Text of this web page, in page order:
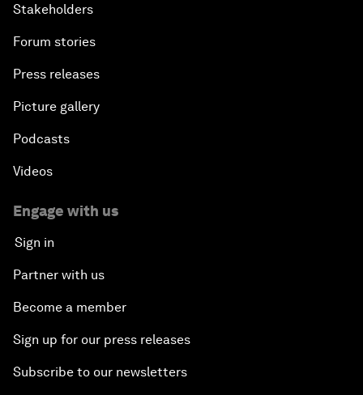
Stakeholders
Forum stories
Press releases
Picture gallery
Podcasts
Videos
Engage with us
Sign in
Partner with us
Become a member
Sign up for our press releases
Subscribe to our newsletters